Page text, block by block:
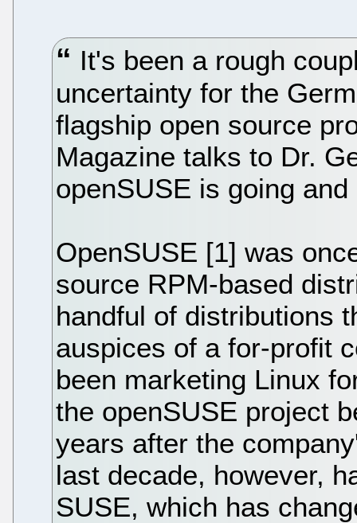
It's been a rough
uncertainty for the
flagship open source
Magazine talks to Dr.
openSUSE is going
OpenSUSE [1] was
source RPM-based
handful of distributions
auspices of a for-profit
been marketing Linux
the openSUSE project
years after the
last decade, however,
SUSE, which has